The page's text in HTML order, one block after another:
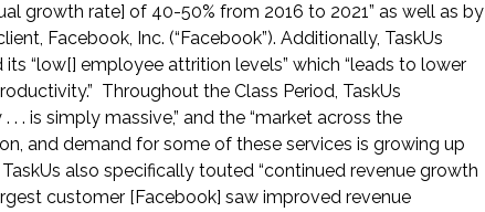
growth rate] of 40-50% from 2016 to 2021” as well as by
Facebook, Inc. (“Facebook”). Additionally, TaskUs
“low[] employee attrition levels” which “leads to lower
Throughout the Class Period, TaskUs
. is simply massive,” and the “market across the
and demand for some of these services is growing up
also specifically touted “continued revenue growth
customer [Facebook] saw improved revenue